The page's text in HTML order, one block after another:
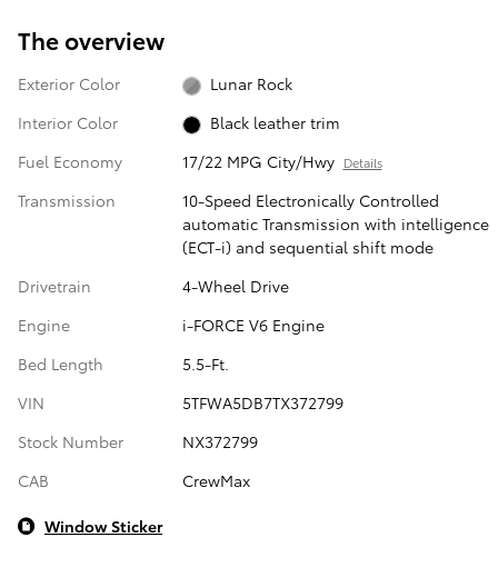
The overview
Exterior Color
Lunar Rock
Interior Color
Black leather trim
Fuel Economy
17/22 MPG City/Hwy Details
Transmission
10-Speed Electronically Controlled
automatic Transmission with intelligence
(ECT-i) and sequential shift mode
Drivetrain
4-Wheel Drive
Engine
i-FORCE V6 Engine
Bed Length
5.5-Ft.
VIN
5TFWA5DB7TX372799
Stock Number
NX372799
CAB
CrewMax
Window Sticker